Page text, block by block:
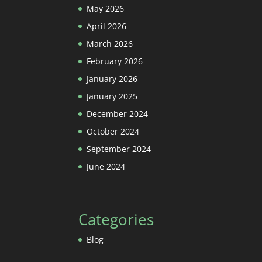
May 2026
April 2026
March 2026
February 2026
January 2026
January 2025
December 2024
October 2024
September 2024
June 2024
Categories
Blog